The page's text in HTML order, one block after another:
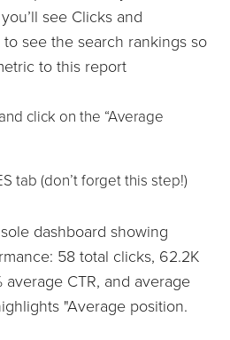
see Clicks and
see the search rankings so
to this report
click on the “Average
tab (don’t forget this step!)